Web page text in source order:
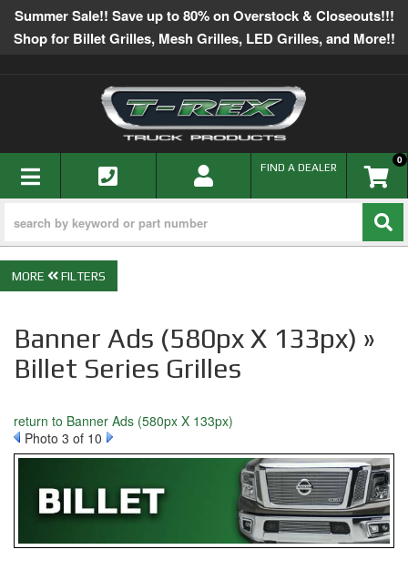
Summer Sale!! Save up to 80% on Overstock & Closeouts!!!
Shop for Billet Grilles, Mesh Grilles, LED Grilles, and More!!
TOGGLE NAVIGATION 0
FIND A DEALER
FILTERS
Banner Ads (580px X 133px) »
Billet Series Grilles
return to Banner Ads (580px X 133px)
Photo 3 of 10